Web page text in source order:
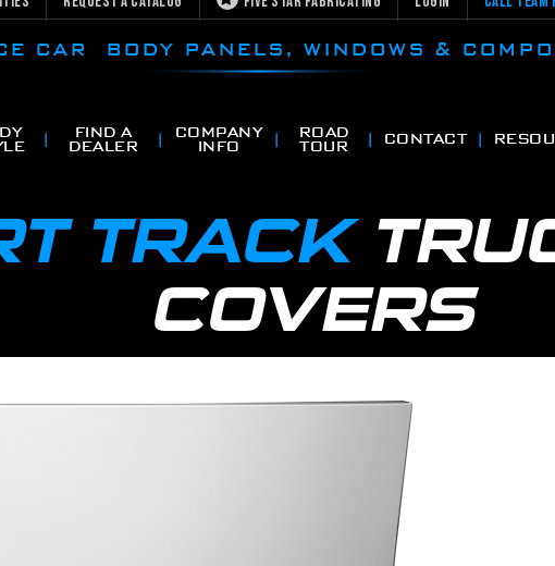
CAR BODY PANELS, WINDOWS &
FIND A
DEALER
COMPANY
INFO
ROAD
TOUR
CONTACT
TRACK
COVERS